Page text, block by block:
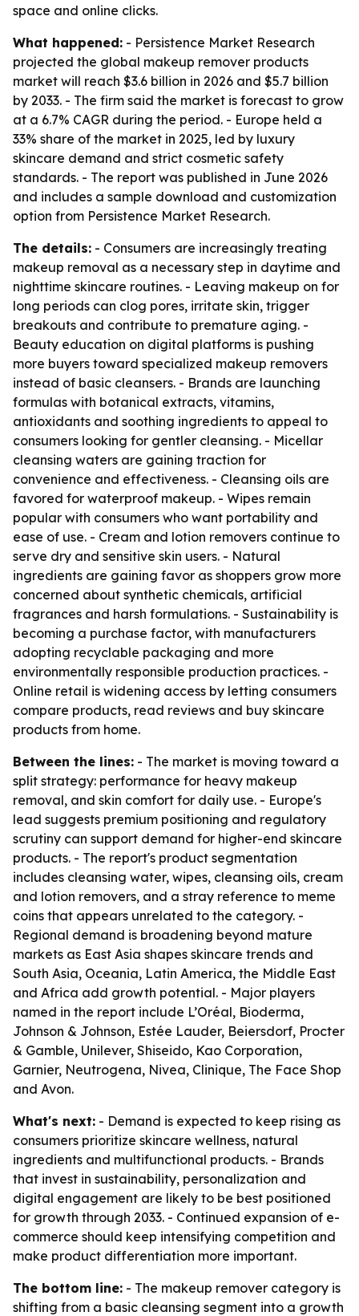
space and online clicks.
What happened: - Persistence Market Research
projected the global makeup remover products
market will reach $3.6 billion in 2026 and $5.7 billion
by 2033. - The firm said the market is forecast to grow
at a 6.7% CAGR during the period. - Europe held a
33% share of the market in 2025, led by luxury
skincare demand and strict cosmetic safety
standards. - The report was published in June 2026
and includes a sample download and customization
option from Persistence Market Research.
The details: - Consumers are increasingly treating
makeup removal as a necessary step in daytime and
nighttime skincare routines. - Leaving makeup on for
long periods can clog pores, irritate skin, trigger
breakouts and contribute to premature aging. -
Beauty education on digital platforms is pushing
more buyers toward specialized makeup removers
instead of basic cleansers. - Brands are launching
formulas with botanical extracts, vitamins,
antioxidants and soothing ingredients to appeal to
consumers looking for gentler cleansing. - Micellar
cleansing waters are gaining traction for
convenience and effectiveness. - Cleansing oils are
favored for waterproof makeup. - Wipes remain
popular with consumers who want portability and
ease of use. - Cream and lotion removers continue to
serve dry and sensitive skin users. - Natural
ingredients are gaining favor as shoppers grow more
concerned about synthetic chemicals, artificial
fragrances and harsh formulations. - Sustainability is
becoming a purchase factor, with manufacturers
adopting recyclable packaging and more
environmentally responsible production practices. -
Online retail is widening access by letting consumers
compare products, read reviews and buy skincare
products from home.
Between the lines: - The market is moving toward a
split strategy: performance for heavy makeup
removal, and skin comfort for daily use. - Europe's
lead suggests premium positioning and regulatory
scrutiny can support demand for higher-end skincare
products. - The report's product segmentation
includes cleansing water, wipes, cleansing oils, cream
and lotion removers, and a stray reference to meme
coins that appears unrelated to the category. -
Regional demand is broadening beyond mature
markets as East Asia shapes skincare trends and
South Asia, Oceania, Latin America, the Middle East
and Africa add growth potential. - Major players
named in the report include L’Oréal, Bioderma,
Johnson & Johnson, Estée Lauder, Beiersdorf, Procter
& Gamble, Unilever, Shiseido, Kao Corporation,
Garnier, Neutrogena, Nivea, Clinique, The Face Shop
and Avon.
What's next: - Demand is expected to keep rising as
consumers prioritize skincare wellness, natural
ingredients and multifunctional products. - Brands
that invest in sustainability, personalization and
digital engagement are likely to be best positioned
for growth through 2033. - Continued expansion of e-
commerce should keep intensifying competition and
make product differentiation more important.
The bottom line: - The makeup remover category is
shifting from a basic cleansing segment into a growth